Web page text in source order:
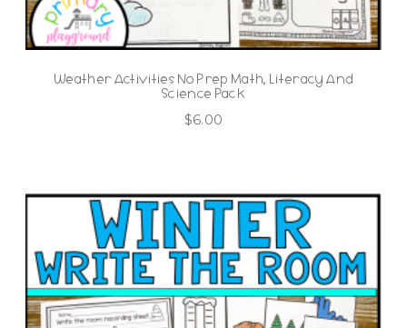
Weather Activities No Prep Math, Literacy And
Science Pack
$6.00